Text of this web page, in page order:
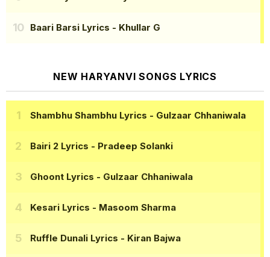
Baari Barsi Lyrics - Khullar G
NEW HARYANVI SONGS LYRICS
Shambhu Shambhu Lyrics - Gulzaar Chhaniwala
Bairi 2 Lyrics - Pradeep Solanki
Ghoont Lyrics - Gulzaar Chhaniwala
Kesari Lyrics - Masoom Sharma
Ruffle Dunali Lyrics - Kiran Bajwa